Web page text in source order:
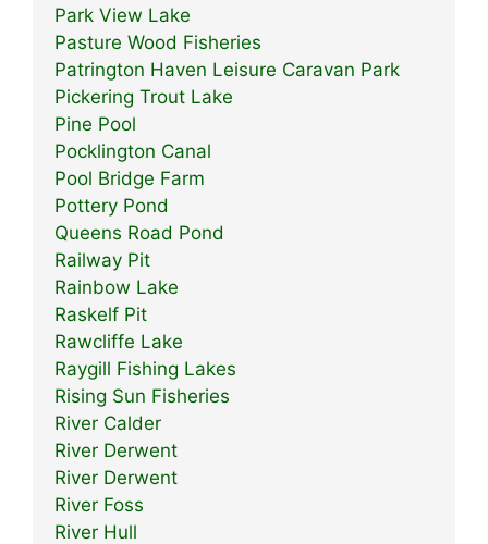
Park View Lake
Pasture Wood Fisheries
Patrington Haven Leisure Caravan Park
Pickering Trout Lake
Pine Pool
Pocklington Canal
Pool Bridge Farm
Pottery Pond
Queens Road Pond
Railway Pit
Rainbow Lake
Raskelf Pit
Rawcliffe Lake
Raygill Fishing Lakes
Rising Sun Fisheries
River Calder
River Derwent
River Derwent
River Foss
River Hull